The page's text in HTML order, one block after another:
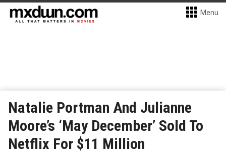
Menu
Natalie Portman And Julianne
Moore’s ‘May December’ Sold To
Netflix For $11 Million